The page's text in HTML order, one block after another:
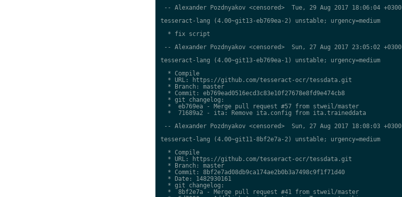
-- Alexander Pozdnyakov <censored>  Tue, 29 Aug 2017 18:06:04 +0300
tesseract-lang (4.00~git13-eb769ea-2) unstable; urgency=medium
  * fix script
-- Alexander Pozdnyakov <censored>  Sun, 27 Aug 2017 23:05:02 +0300
tesseract-lang (4.00~git13-eb769ea-1) unstable; urgency=medium
  * Compile
  * URL: https://github.com/tesseract-ocr/tessdata.git
  * Branch: master
  * Commit: eb769ead0516ecd3c83e10f27678e8fd9e474cb8
  * git changelog:
  *  eb769ea - Merge pull request #57 from stweil/master
  *  71689a2 - ita: Remove ita.config from ita.traineddata
-- Alexander Pozdnyakov <censored>  Sun, 27 Aug 2017 18:08:03 +0300
tesseract-lang (4.00~git11-8bf2e7a-2) unstable; urgency=medium
  * Compile
  * URL: https://github.com/tesseract-ocr/tessdata.git
  * Branch: master
  * Commit: 8bf2e7ad08db9ca174ae2b0b3a7498c9f1f71d40
  * Date: 1482930161
  * git changelog:
  *  8bf2e7a - Merge pull request #41 from stweil/master